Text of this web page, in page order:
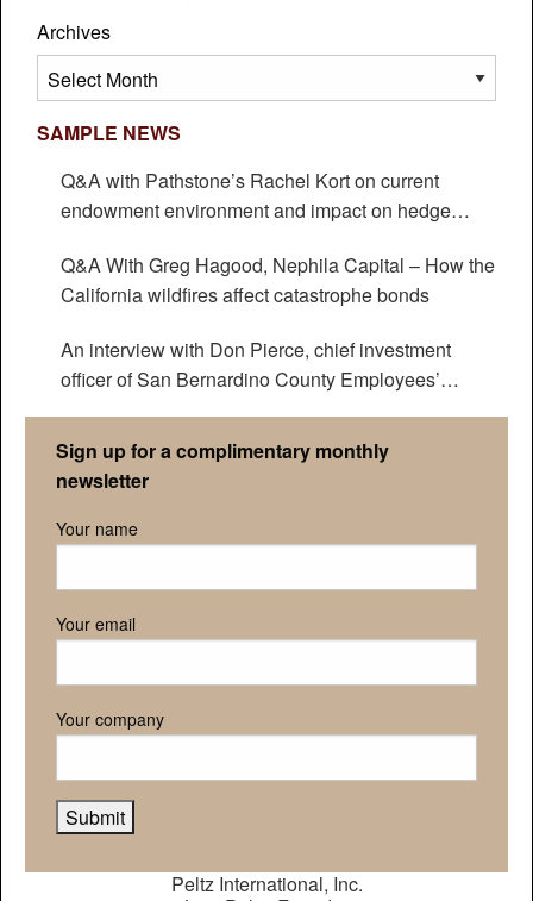
Archives
Archives
SAMPLE NEWS
Q&A with Pathstone’s Rachel Kort on current
endowment environment and impact on hedge
Q&A With Greg Hagood, Nephila Capital – How the
California wildfires affect catastrophe bonds
An interview with Don Pierce, chief investment
officer of San Bernardino County Employees’
Sign up for a complimentary monthly
newsletter
Your name
Your email
Your company
Peltz International, Inc.